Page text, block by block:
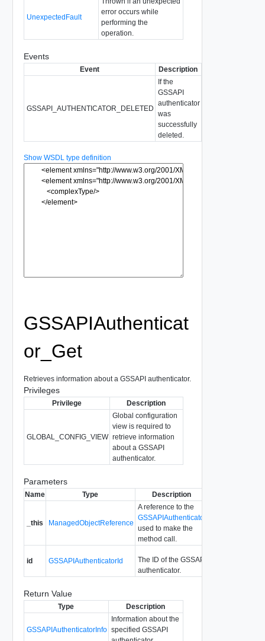
UnexpectedFault
error occurs while
performing the
operation.
Events
Event Description
GSSAPI_AUTHENTICATOR_DELETED
If the
GSSAPI
authenticator
was
successfully
deleted.
Show WSDL type definition
GSSAPIAuthenticat
or_Get
Retrieves information about a GSSAPI authenticator.
Privileges
Privilege Description
GLOBAL_CONFIG_VIEW
Global configuration
view is required to
retrieve information
about a GSSAPI
authenticator.
Parameters
Name Type Description
_this ManagedObjectReference
A reference to the
GSSAPIAuthenticator
used to make the
method call.
id GSSAPIAuthenticatorId
The ID of the GSSAPI
authenticator.
Return Value
Type Description
GSSAPIAuthenticatorInfo
Information about the
specified GSSAPI